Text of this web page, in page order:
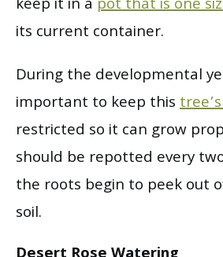
keep it in a pot that is one
its current container.
During the developmental
important to keep this
restricted so it can grow
should be repotted every
the roots begin to peek out
soil.